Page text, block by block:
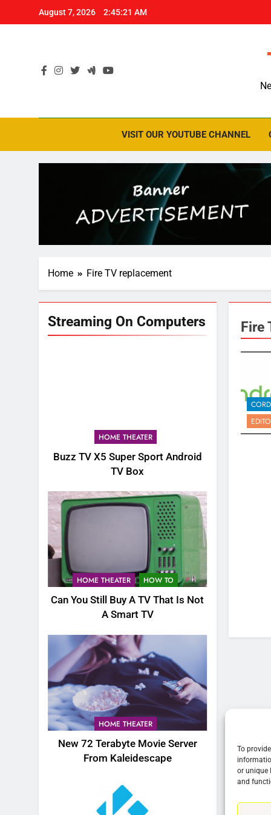
To
or unique
and
August 7, 2026 2:45:22 AM
VISIT OUR YOUTUBE CHANNEL
Home Fire TV replacement
Streaming On Computers
HOME THEATER
Buzz TV X5 Super Sport Android
TV Box
HOME THEATER HOW TO
Can You Still Buy A TV That Is Not
A Smart TV
HOME THEATER
New 72 Terabyte Movie Server
From Kaleidescape
Fire
76
New Original dramas coming
to Amazon
AMAZON PRIME VIDEO
77
What’s New On Amazon Prime
Video In December
AMAZON PRIME VIDEO
78
Why Fire TV Might Lock Out
Kodi In the Future
AMAZON PRIME VIDEO
What’s New On Amazon In
November?